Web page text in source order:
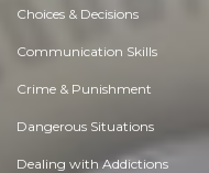
Choices & Decisions
Communication Skills
Crime & Punishment
Dangerous Situations
Dealing with Addictions